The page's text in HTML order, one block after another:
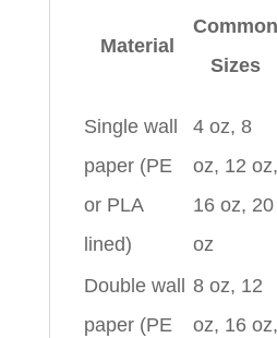
Material
Common
Sizes
Single wall
paper (PE
or PLA
lined)
4 oz, 8
oz, 12 oz,
16 oz, 20
oz
Double wall
paper (PE
8 oz, 12
oz, 16 oz,